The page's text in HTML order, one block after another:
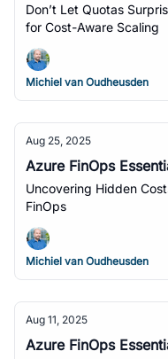
Don’t Let Quotas
for Cost-Aware Scaling
Michiel van Oudheusden
Aug 25, 2025
Azure FinOps
Uncovering Hidden
FinOps
Michiel van Oudheusden
Aug 11, 2025
Azure FinOps